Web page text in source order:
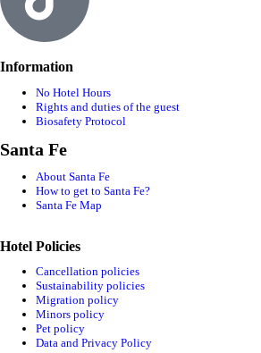
Information
No Hotel Hours
Rights and duties of the guest
Biosafety Protocol
Santa Fe
About Santa Fe
How to get to Santa Fe?
Santa Fe Map
Hotel Policies
Cancellation policies
Sustainability policies
Migration policy
Minors policy
Pet policy
Data and Privacy Policy